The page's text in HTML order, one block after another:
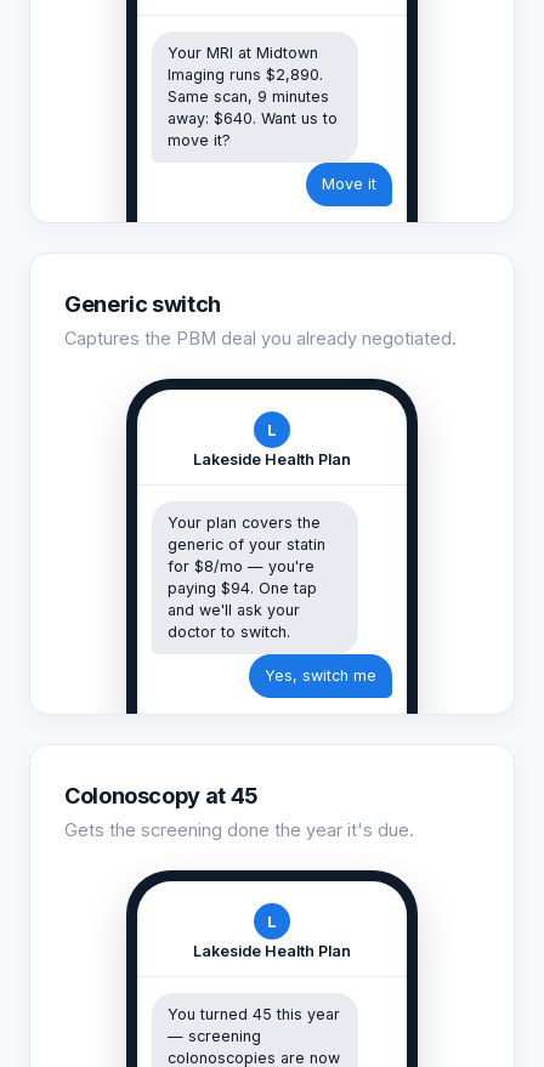
Your MRI at Midtown
Imaging runs $2,890.
Same scan, 9 minutes
away: $640. Want us to
move it?
Move it
Generic switch
Captures the PBM deal you already negotiated.
L
Lakeside Health Plan
Your plan covers the
generic of your statin
for $8/mo — you're
paying $94. One tap
and we'll ask your
doctor to switch.
Yes, switch me
Colonoscopy at 45
Gets the screening done the year it's due.
L
Lakeside Health Plan
You turned 45 this year
— screening
colonoscopies are now